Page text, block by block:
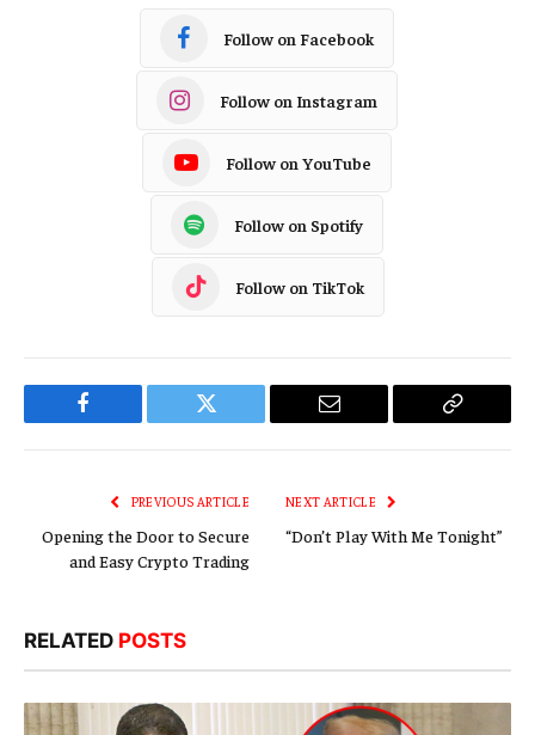
Follow on Facebook
Follow on Instagram
Follow on YouTube
Follow on Spotify
Follow on TikTok
Facebook Twitter Email
Copy
PREVIOUS ARTICLE
Opening the Door to Secure
and Easy Crypto Trading
NEXT ARTICLE
“Don’t Play With Me Tonight”
RELATED POSTS